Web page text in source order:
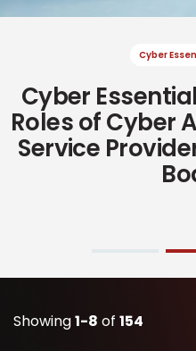
Cyber
Cyber
Cyber
Roles of Cyber
Service
Cyber
Showing1-8 of 154